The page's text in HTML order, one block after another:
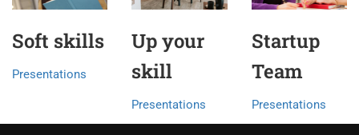
Soft skills
Presentations
Up your
skill
Presentations
Startup
Team
Presentations